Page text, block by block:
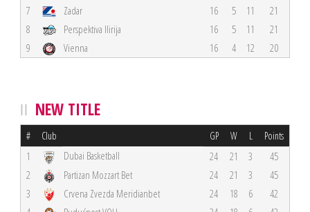
7
Zadar 16 5 11
21
8
Perspektiva Ilirija 16 5 11
21
9
Vienna 16 4 12 20
NEW TITLE
# Club GP W L Points
1 Dubai Basketball 24 21 3
45
2
Partizan Mozzart Bet 24 21 3
45
3
Crvena Zvezda Meridianbet 24 18 6
42